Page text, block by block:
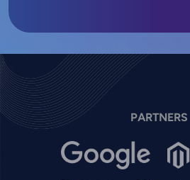
PARTNERS
Image Image